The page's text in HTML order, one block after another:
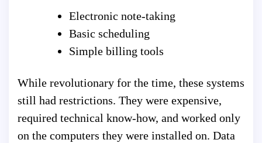
Electronic note-taking
Basic scheduling
Simple billing tools
While revolutionary for the time, these systems
still had restrictions. They were expensive,
required technical know-how, and worked only
on the computers they were installed on. Data